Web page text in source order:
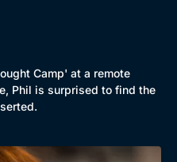
Best of the Decades
Coming Soon
Camp' at a remote
Phil is surprised to find the